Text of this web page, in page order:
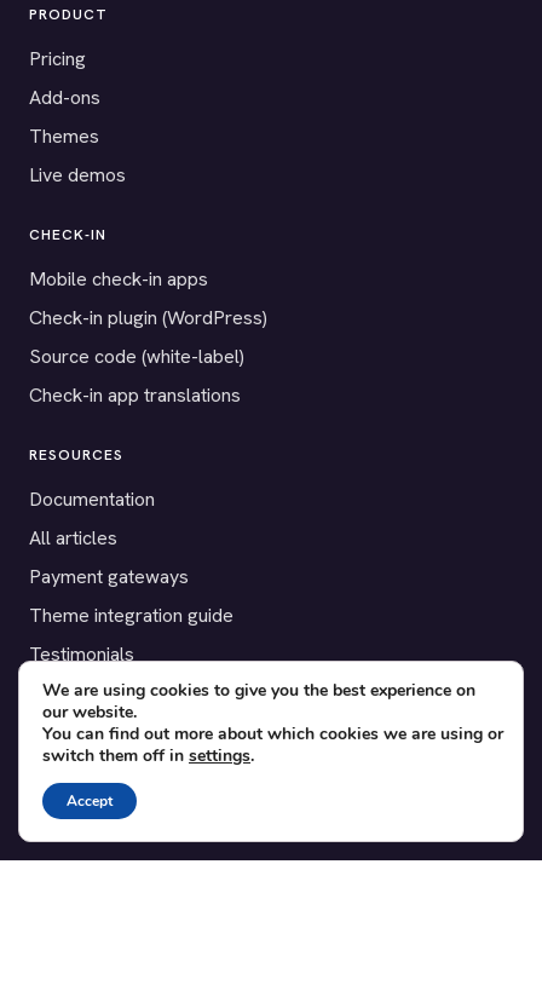
PRODUCT
Pricing
Add-ons
Themes
Live demos
CHECK-IN
Mobile check-in apps
Check-in plugin (WordPress)
Source code (white-label)
Check-in app translations
RESOURCES
Documentation
All articles
Payment gateways
Theme integration guide
Testimonials
SUPPORT
Contact
Blog
Translations
We are using cookies to give you the best experience on
our website.
You can find out more about which cookies we are using or
switch them off in settings.
Accept